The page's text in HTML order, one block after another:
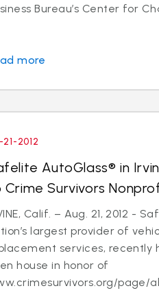
Bureau’s Center for
more
2012
AutoGlass® in
Crime Survivors
Calif. – Aug. 21, 2012 -
largest provider of
services, recently
house in honor of
page/